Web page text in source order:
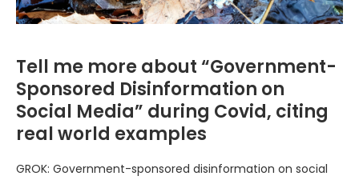
Tell me more about “Government-
Sponsored Disinformation on
Social Media” during Covid, citing
real world examples
GROK: Government-sponsored disinformation on social